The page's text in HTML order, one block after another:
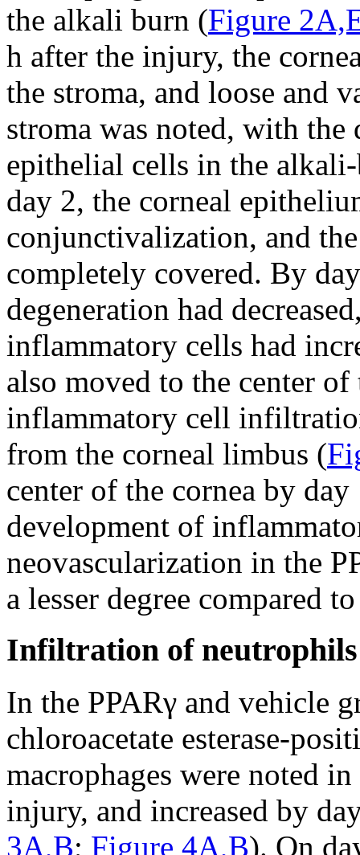
the alkali burn (Figure
h after the injury, the
the stroma, and loose and
stroma was noted, with the
epithelial cells in the
day 2, the corneal
conjunctivalization, and
completely covered. By
degeneration had
inflammatory cells had
also moved to the center
inflammatory cell
from the corneal limbus (
center of the cornea by day
development of
neovascularization in the
a lesser degree compared
Infiltration of neutrophils
In the PPARγ and vehicle
chloroacetate esterase-
macrophages were noted
injury, and increased by
3A,B; Figure 4A,B). On